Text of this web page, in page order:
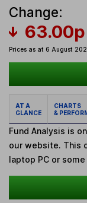
Change:
63.00p
Prices as at 6 August
AT A
GLANCE
CHARTS
&
Fund Analysis is
our website. This
laptop PC or